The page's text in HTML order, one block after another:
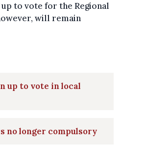
to vote for the Regional
will remain
up to vote in local
no longer compulsory